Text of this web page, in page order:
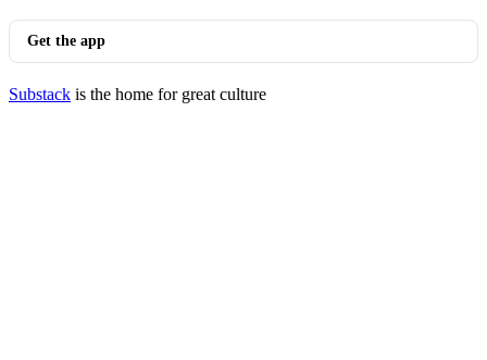
Get the app
Substack is the home for great culture